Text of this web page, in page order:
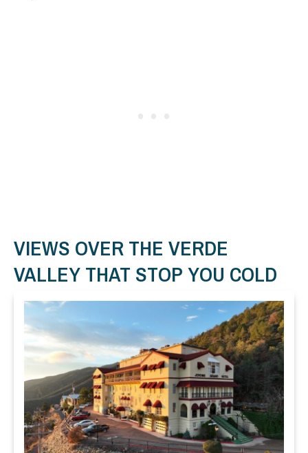
VIEWS OVER THE VERDE
VALLEY THAT STOP YOU COLD